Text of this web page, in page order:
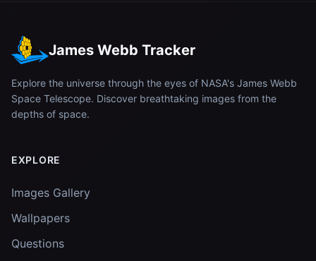
James Webb Tracker
Explore the universe through the eyes of NASA's James Webb
Space Telescope. Discover breathtaking images from the
depths of space.
EXPLORE
Images Gallery
Wallpapers
Questions